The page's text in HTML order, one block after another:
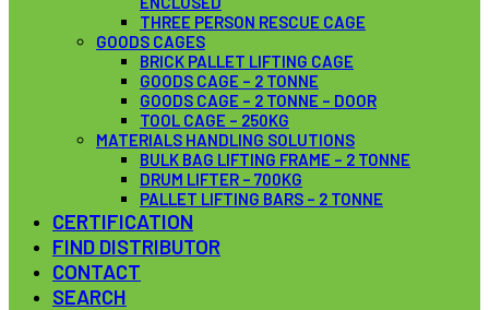
THREE PERSON RESCUE CAGE
GOODS CAGES
BRICK PALLET LIFTING CAGE
GOODS CAGE – 2 TONNE
GOODS CAGE – 2 TONNE – DOOR
TOOL CAGE – 250KG
MATERIALS HANDLING SOLUTIONS
BULK BAG LIFTING FRAME – 2 TONNE
DRUM LIFTER – 700KG
PALLET LIFTING BARS – 2 TONNE
CERTIFICATION
FIND DISTRIBUTOR
CONTACT
SEARCH